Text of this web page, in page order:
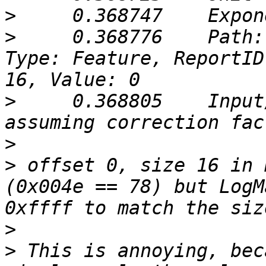
>
> 0.368776    Path:
Type: Feature,
> 0.368805    Input/
>
> offset 0, size 16 in
(0x004e == 78) but
>
> This is annoying,